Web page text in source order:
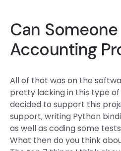
Can
Accounting
All of that was on the
pretty lacking in this type
decided to support this
support, writing Python
as well as coding some
What then do you think